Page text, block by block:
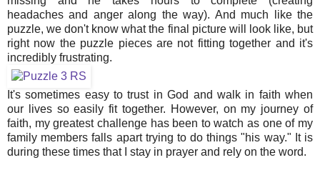
headaches and anger along the way). And much like the
puzzle, we don't know what the final picture will look like, but
right now the puzzle pieces are not fitting together and it's
incredibly frustrating.
It's sometimes easy to trust in God and walk in faith when
our lives so easily fit together. However, on my journey of
faith, my greatest challenge has been to watch as one of my
family members falls apart trying to do things "his way." It is
during these times that I stay in prayer and rely on the word.